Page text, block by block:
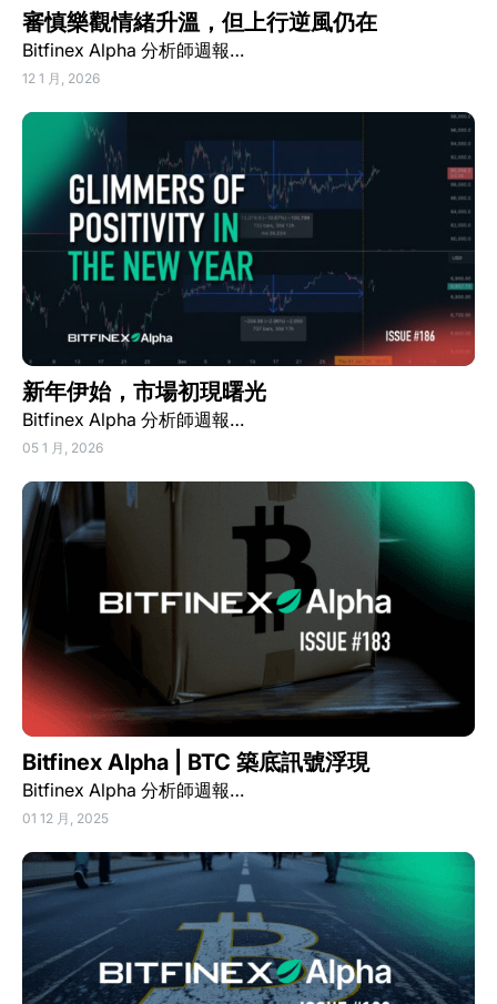
審慎樂觀情緒升溫，但上行逆風仍在
Bitfinex Alpha 分析師週報…
12 1 月, 2026
新年伊始，市場初現曙光
Bitfinex Alpha 分析師週報…
05 1 月, 2026
Bitfinex Alpha | BTC 築底訊號浮現
Bitfinex Alpha 分析師週報…
01 12 月, 2025